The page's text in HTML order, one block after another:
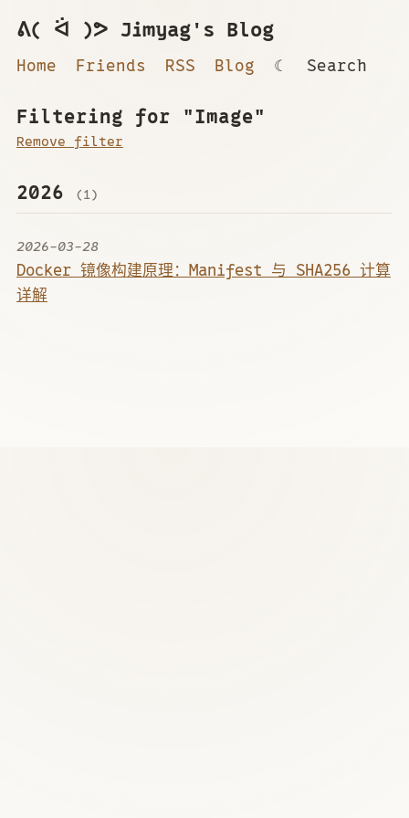
ᕕ( ᐛ )ᕗ Jimyag's Blog
Home Friends RSS Blog ☾ Search
Filtering for "Image"
Remove filter
2026 (1)
2026-03-28
Docker 镜像构建原理：Manifest 与 SHA256 计算
详解